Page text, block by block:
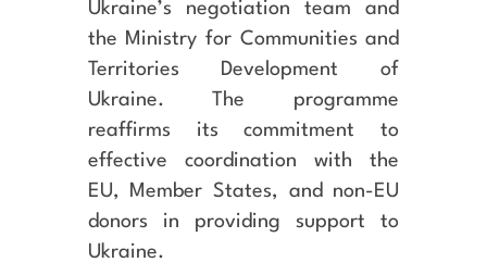
Ukraine’s negotiation team and
the Ministry for Communities and
Territories Development of
Ukraine. The programme
reaffirms its commitment to
effective coordination with the
EU, Member States, and non-EU
donors in providing support to
Ukraine.